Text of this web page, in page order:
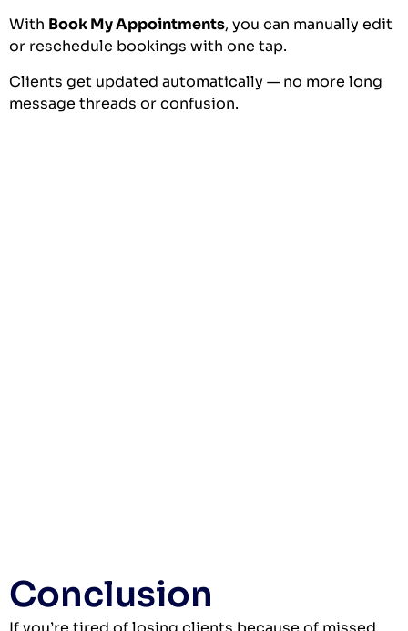
With Book My Appointments, you can manually edit
or reschedule bookings with one tap.
Clients get updated automatically — no more long
message threads or confusion.
Conclusion